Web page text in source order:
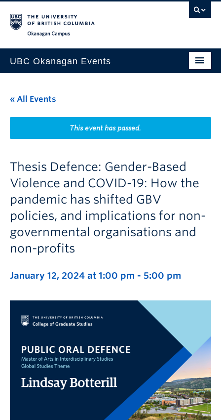
UBC Okanagan Events
This Month
Indigenous History Month
« All Events
This event has passed.
Thesis Defence: Gender-Based
Violence and COVID-19: How the
pandemic has shifted GBV
policies, and implications for non-
governmental organisations and
non-profits
January 12, 2024 at 1:00 pm - 5:00 pm